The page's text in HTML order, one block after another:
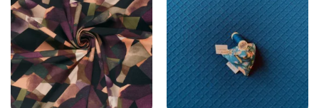
Add to
wishlist
Add to
wishlist